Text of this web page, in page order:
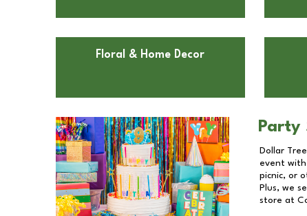
Floral & Home Decor
Party
Dollar
event
picnic, or
Plus, we
store at